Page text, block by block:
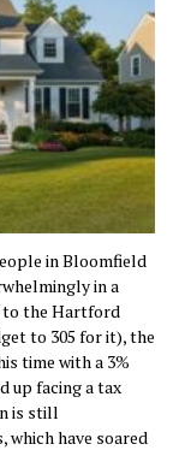
in Bloomfield
in a
to the Hartford
to 305 for it), the
time with a 3%
up facing a tax
is still
have soared